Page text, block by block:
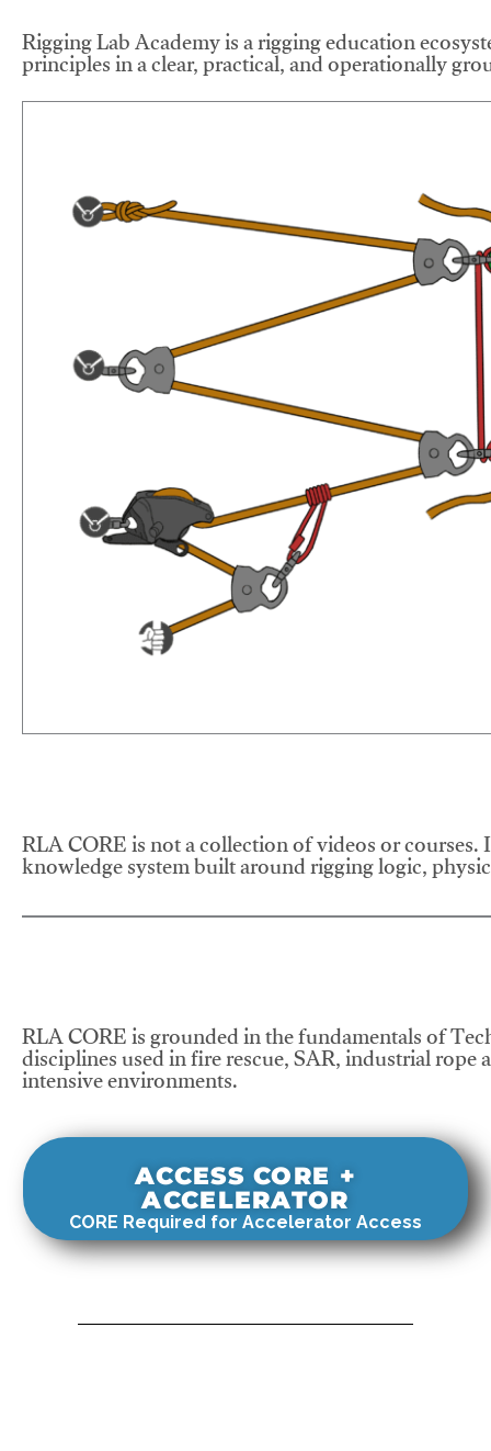
Rigging Lab Academy is a rigging education
principles in a clear, practical, and operationally
RLA CORE is not a collection of videos or
knowledge system built around rigging logic,
RLA CORE is grounded in the fundamentals of
disciplines used in fire rescue, SAR, industrial
intensive environments.
ACCESS CORE +
ACCELERATOR
CORE Required for Accelerator Access